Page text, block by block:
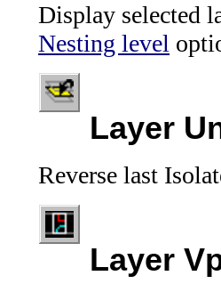
Display selected
Nesting level
Layer
Reverse last
Layer